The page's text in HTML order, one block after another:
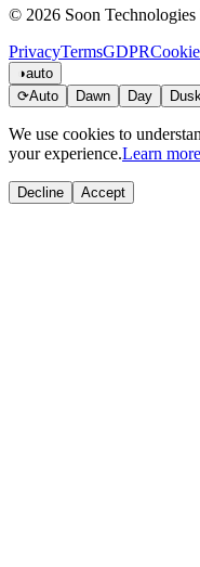
© 2026 Soon Technologies
PrivacyTermsGDPR
◑auto
⟳Auto Dawn Day
We use cookies to
your experience.Learn more
Decline Accept